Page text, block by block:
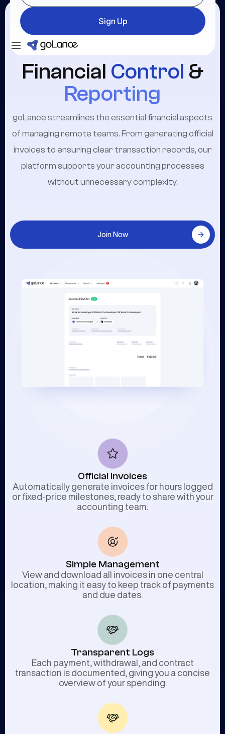
Sign Up
Financial Control &
Reporting
goLance streamlines the essential financial aspects
of managing remote teams. From generating official
invoices to ensuring clear transaction records, our
platform supports your accounting processes
without unnecessary complexity.
Join Now
Official Invoices
Automatically generate invoices for hours logged
or fixed-price milestones, ready to share with your
accounting team.
Simple Management
View and download all invoices in one central
location, making it easy to keep track of payments
and due dates.
Transparent Logs
Each payment, withdrawal, and contract
transaction is documented, giving you a concise
overview of your spending.